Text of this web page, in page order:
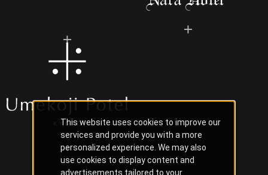
This website uses cookies to improve our
services and provide you with a more
personalized experience. We may also
use cookies to display content and
advertisements tailored to your